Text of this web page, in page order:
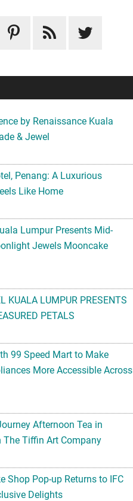
by Renaissance Kuala
& Jewel
Penang: A Luxurious
Like Home
Lumpur Presents Mid-
Jewels Mooncake
KUALA LUMPUR PRESENTS
PETALS
99 Speed Mart to Make
More Accessible Across
Afternoon Tea in
Tiffin Art Company
Shop Pop-up Returns to IFC
Delights